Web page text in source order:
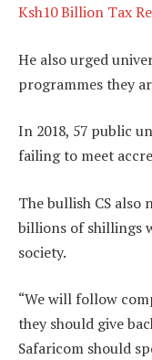
Ksh10 Billion Tax
He also urged
programmes they
In 2018, 57 public
failing to meet
The bullish CS also
billions of shillings
society.
“We will follow
they should give
Safaricom should